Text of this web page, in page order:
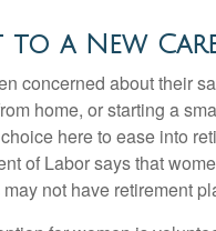
to a New
concerned about their
home, or starting a
here to ease into
of Labor says that
not have retirement